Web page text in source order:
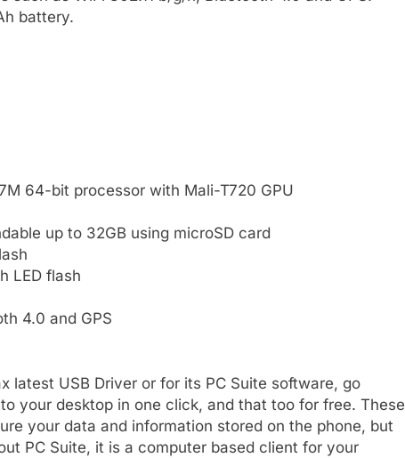
battery.
64-bit processor with Mali-T720 GPU
up to 32GB using microSD card
LED flash
4.0 and GPS
latest USB Driver or for its PC Suite software, go
your desktop in one click, and that too for free. These
your data and information stored on the phone, but
PC Suite, it is a computer based client for your